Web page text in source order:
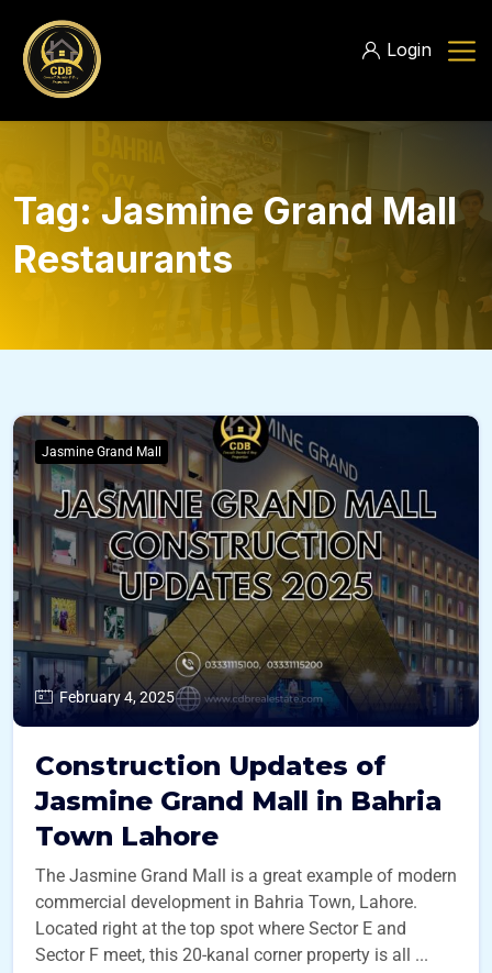
Login
Tag: Jasmine Grand Mall
Restaurants
Jasmine Grand Mall
February 4, 2025
Construction Updates of
Jasmine Grand Mall in Bahria
Town Lahore
The Jasmine Grand Mall is a great example of modern
commercial development in Bahria Town, Lahore.
Located right at the top spot where Sector E and
Sector F meet, this 20-kanal corner property is all ...